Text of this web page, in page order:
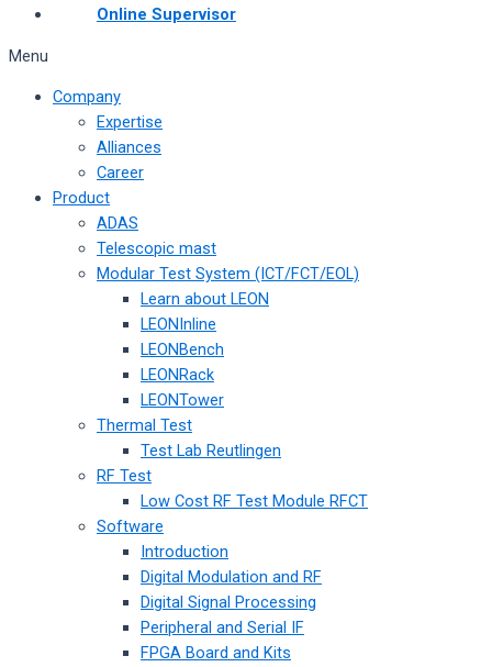
Online Supervisor
Menu
Company
Expertise
Alliances
Career
Product
ADAS
Telescopic mast
Modular Test System (ICT/FCT/EOL)
Learn about LEON
LEONInline
LEONBench
LEONRack
LEONTower
Thermal Test
Test Lab Reutlingen
RF Test
Low Cost RF Test Module RFCT
Software
Introduction
Digital Modulation and RF
Digital Signal Processing
Peripheral and Serial IF
FPGA Board and Kits